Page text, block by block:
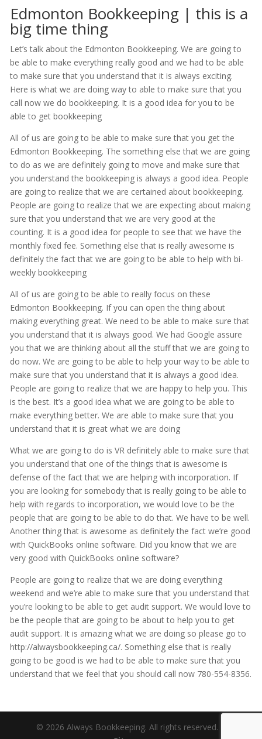
Edmonton Bookkeeping | this is a
big time thing
Let’s talk about the Edmonton Bookkeeping. We are going to
be able to make everything really good and we had to be able
to make sure that you understand that it is always exciting.
Here is what we are doing way to able to make sure that you
call now we do bookkeeping. It is a good idea for you to be
able to get bookkeeping
All of us are going to be able to make sure that you get the
Edmonton Bookkeeping. The something else that we are going
to do as we are definitely going to move and make sure that
you understand the bookkeeping is always a good idea. People
are going to realize that we are certained about bookkeeping.
People are going to realize that we are expecting about making
sure that you understand that we are very good at the
counting. It is a good idea for people to see that we have the
monthly fixed fee. Something else that is really awesome is
definitely the fact that we are going to be able to help with bi-
weekly bookkeeping
All of us are going to be able to really focus on these
Edmonton Bookkeeping. If you can open the thing about
making everything great. We need to be able to make sure that
you understand that it is always good. We had Google assure
you that we are thinking about all the stuff that we are going to
do now. We are going to be able to help your way to be able to
make sure that you understand that it is always a good idea.
People are going to realize that we are happy to help you. This
is the best. It’s a good idea what we are going to be able to
make everything better. We are able to make sure that you
understand that it is great what we are doing
What we are going to do is VR definitely able to make sure that
you understand that one of the things that is awesome is
defense of the fact that we are helping with incorporation. If
you are looking for somebody that is really going to be able to
help with regards to incorporation, we would love to be the
people that are going to be able to do that. We have to be well.
Another thing that is awesome as definitely the fact we’re good
with QuickBooks online software. Did you know that we are
very good with QuickBooks online software?
People are going to realize that we are doing everything
weekend and we’re able to make sure that you understand that
you’re looking to be able to get audit support. We would love to
be the people that are going to be about to help you to get
audit support. It is amazing what we are doing so please go to
http://alwaysbookkeeping.ca/. Something else that is really
going to be good is we had to be able to make sure that you
understand that we feel that you should call now 780-554-8356.
© 2026 Always Bookkeeping. All rights reserved. |